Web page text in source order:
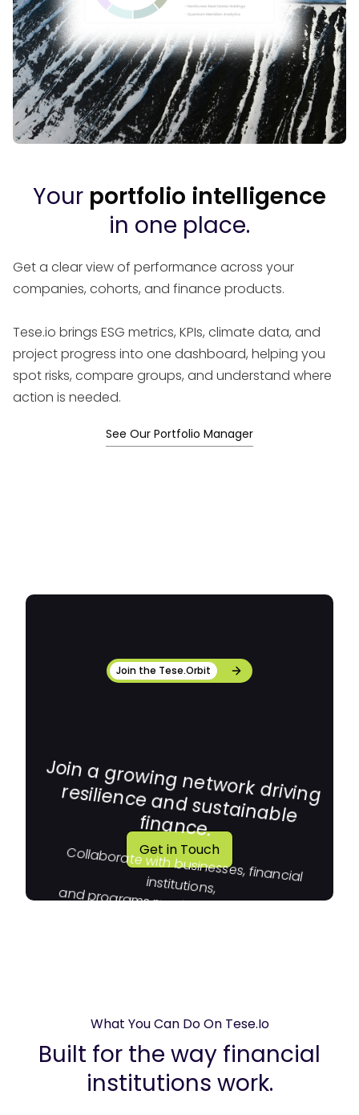
Your portfolio intelligence
in one place.
Get a clear view of performance across your
companies, cohorts, and finance products.
Tese.io brings ESG metrics, KPIs, climate data, and
project progress into one dashboard, helping you
spot risks, compare groups, and understand where
action is needed.
See Our Portfolio Manager
Join the Tese.Orbit
Join a growing network driving
resilience and sustainable
finance.
Collaborate with businesses, financial
institutions,
and programs moving capital toward
Get in Touch
What You Can Do On Tese.io
Built for the way financial
institutions work.